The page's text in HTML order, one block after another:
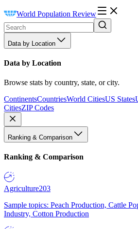
World Population Review
Data by Location
Data by Location
Browse stats by country, state, or city.
ContinentsCountriesWorld CitiesUS States
CitiesZIP Codes
Ranking & Comparison
Ranking & Comparison
Agriculture203
Sample topics: Peach Production, Cattle
Industry, Cotton Production